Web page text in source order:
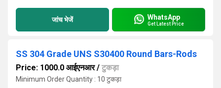
जांच भेजें WhatsApp
Get Latest Price
SS 304 Grade UNS S30400 Round Bars-Rods
Price: 1000.0 आईएनआर/ टुकड़ा
Minimum Order Quantity : 10 टुकड़ा